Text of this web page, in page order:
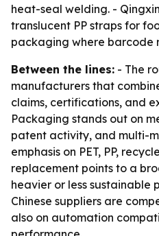
heat-seal welding. -
translucent PP straps for
packaging where barcode
Between the lines: - The
manufacturers that
claims, certifications, and
Packaging stands out on
patent activity, and multi-
emphasis on PET, PP,
replacement points to a
heavier or less sustainable
Chinese suppliers are
also on automation